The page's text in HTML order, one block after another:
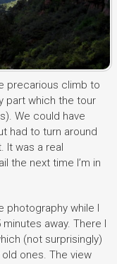
precarious climb to
part which the tour
We could have
had to turn around
It was a real
the next time I’m in
photography while I
away. There I
(not surprisingly)
ones. The view